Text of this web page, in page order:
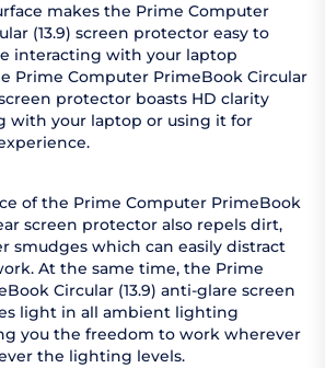
makes the Prime Computer
(13.9) screen protector easy to
interacting with your laptop
Prime Computer PrimeBook Circular
protector boasts HD clarity
with your laptop or using it for
of the Prime Computer PrimeBook
screen protector also repels dirt,
smudges which can easily distract
At the same time, the Prime
Circular (13.9) anti-glare screen
light in all ambient lighting
you the freedom to work wherever
the lighting levels.